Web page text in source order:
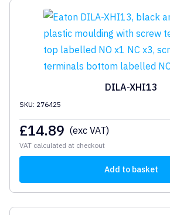
DILA-XHI13
SKU: 276425
£14.89 (exc VAT)
VAT calculated at checkout
Add to basket